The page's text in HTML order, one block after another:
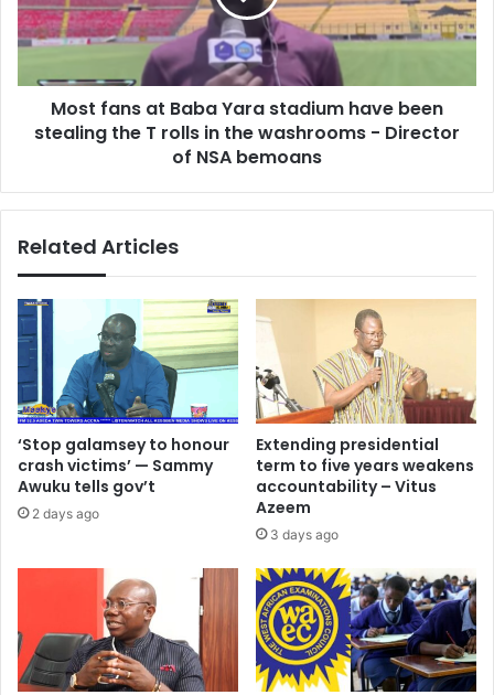
stadium
have
stealing
the
-
NSA
bemoans
Most fans at Baba Yara stadium have been
stealing the T rolls in the washrooms - Director
of NSA bemoans
Related Articles
‘Stop galamsey to honour
crash victims’ — Sammy
Awuku tells gov’t
2 days ago
Extending presidential
term to five years weakens
accountability – Vitus
Azeem
3 days ago